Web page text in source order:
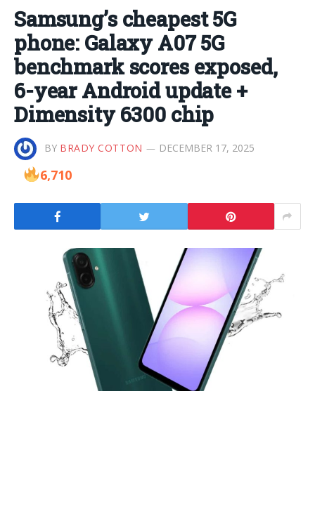
Samsung’s cheapest 5G
phone: Galaxy A07 5G
benchmark scores exposed,
6-year Android update +
Dimensity 6300 chip
BY BRADY COTTON DECEMBER 17, 2025
6,710